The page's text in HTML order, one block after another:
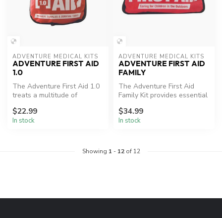
ADVENTURE MEDICAL KITS
ADVENTURE FIRST AID
1.0
The Adventure First Aid 1.0
treats a multitude of
fea...
$22.99
In stock
ADVENTURE MEDICAL KITS
ADVENTURE FIRST AID
FAMILY
The Adventure First Aid
Family Kit provides essential
$34.99
In stock
Showing 1 - 12of 12